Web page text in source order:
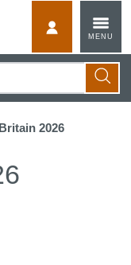
MENU
2026